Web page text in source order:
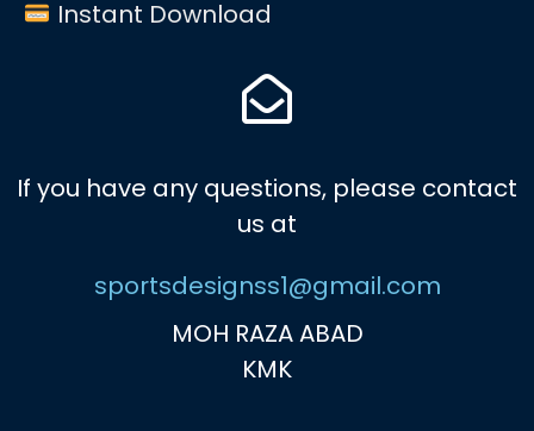
Instant Download
If you have any questions, please contact
us at
sportsdesignss1@gmail.com
MOH RAZA ABAD
KMK